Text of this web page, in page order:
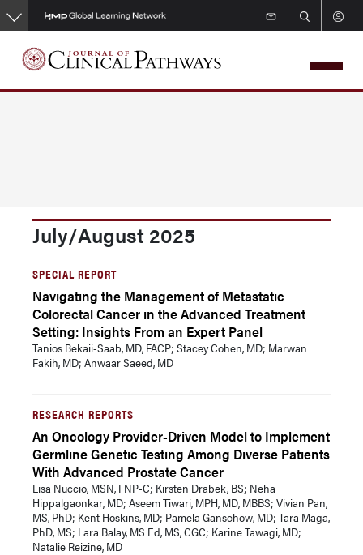
Skip
to
main
content
July/August 2025
SPECIAL REPORT
Navigating the Management of Metastatic
Colorectal Cancer in the Advanced Treatment
Setting: Insights From an Expert Panel
Tanios Bekaii-Saab, MD, FACP; Stacey Cohen, MD; Marwan
Fakih, MD; Anwaar Saeed, MD
RESEARCH REPORTS
An Oncology Provider-Driven Model to Implement
Germline Genetic Testing Among Diverse Patients
With Advanced Prostate Cancer
Lisa Nuccio, MSN, FNP-C; Kirsten Drabek, BS; Neha
Hippalgaonkar, MD; Aseem Tiwari, MPH, MD, MBBS; Vivian Pan,
MS, PhD; Kent Hoskins, MD; Pamela Ganschow, MD; Tara Maga,
PhD, MS; Lara Balay, MS Ed, MS, CGC; Karine Tawagi, MD;
Natalie Reizine, MD